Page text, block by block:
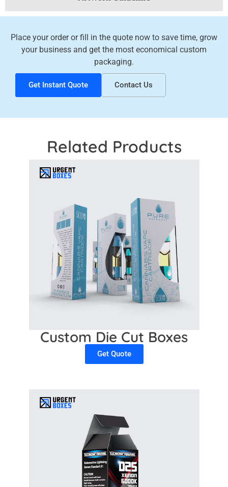
Place your order or fill in the quote now to save time, grow
your business and get the most economical custom
packaging.
Get Instant Quote Contact Us
Related Products
Custom Die Cut Boxes
Get Quote